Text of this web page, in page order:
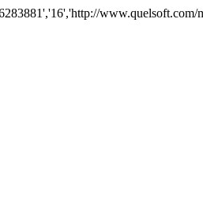
www.quelsoft.com/